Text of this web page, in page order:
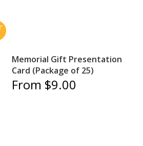
Memorial Gift Presentation
Card (Package of 25)
From $9.00